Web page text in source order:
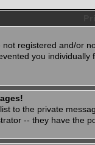
registered and/or
you
to the private
-- they have the